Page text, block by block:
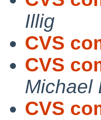
Illig
CVS
CVS
Michael
CVS